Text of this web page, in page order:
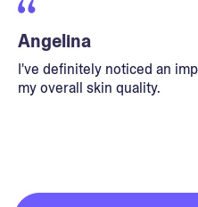
Angelina
I've definitely noticed an
my overall skin quality.